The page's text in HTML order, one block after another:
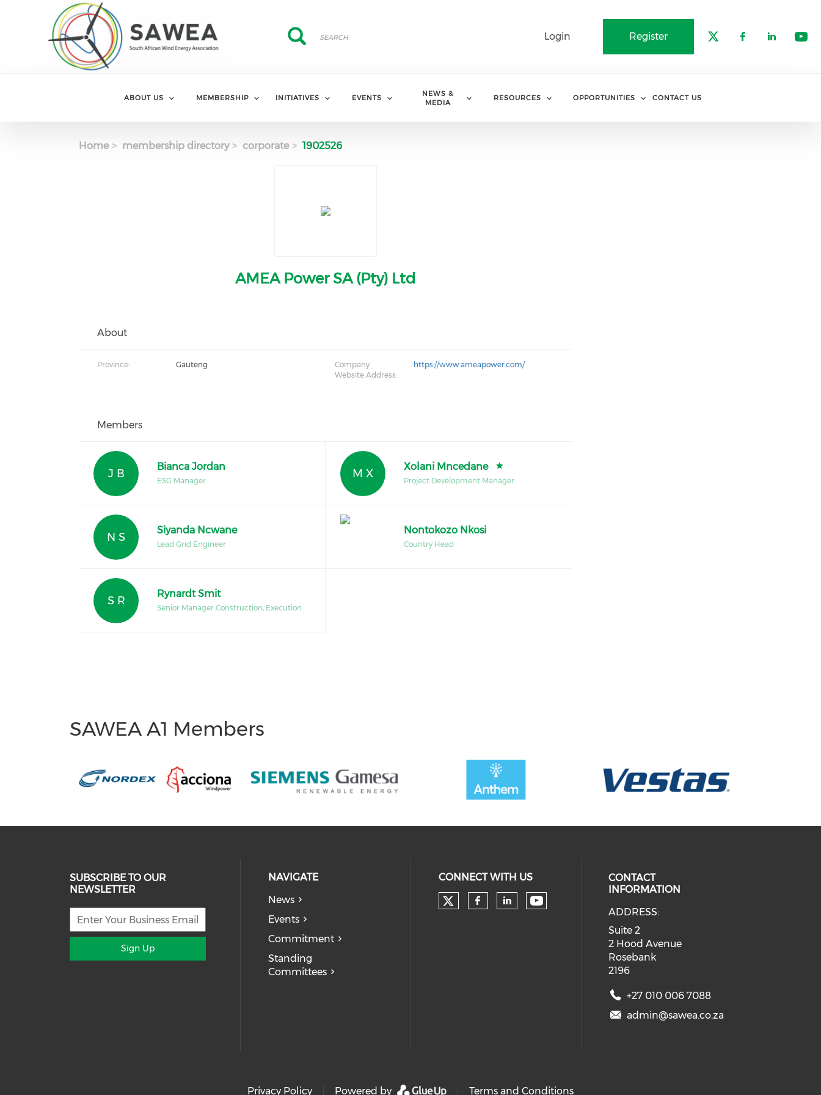
Skip to main content
Register
Login
Search
Search
ABOUT US MEMBERSHIP INITIATIVES EVENTS
NEWS &
MEDIA
RESOURCES OPPORTUNITIES CONTACT US
Home membership directory corporate 1902526
AMEA Power SA (Pty) Ltd
About
Province: Gauteng
Company
Website Address:
https://www.ameapower.com/
Members
J B
Bianca Jordan
ESG Manager
M X
Xolani Mncedane
Project Development Manager
N S
Siyanda Ncwane
Lead Grid Engineer
Nontokozo Nkosi
Country Head
S R
Rynardt Smit
Senior Manager Construction, Execution
SAWEA A1 Members
SUBSCRIBE TO OUR
NEWSLETTER
Sign Up
NAVIGATE
News
Events
Commitment
Standing
Committees
CONNECT WITH US
Check our social media on twitter (opens in a
Check our social media on facebook
Check our social media on linkedin
Check our social media on youtube
CONTACT
INFORMATION
ADDRESS:
Suite 2
2 Hood Avenue
Rosebank
2196
+27 010 006 7088
admin@sawea.co.za
Privacy Policy Powered by Terms and Conditions